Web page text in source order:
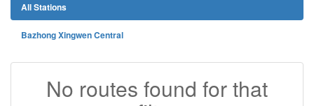
All Stations
Bazhong Xingwen Central
No routes found for that